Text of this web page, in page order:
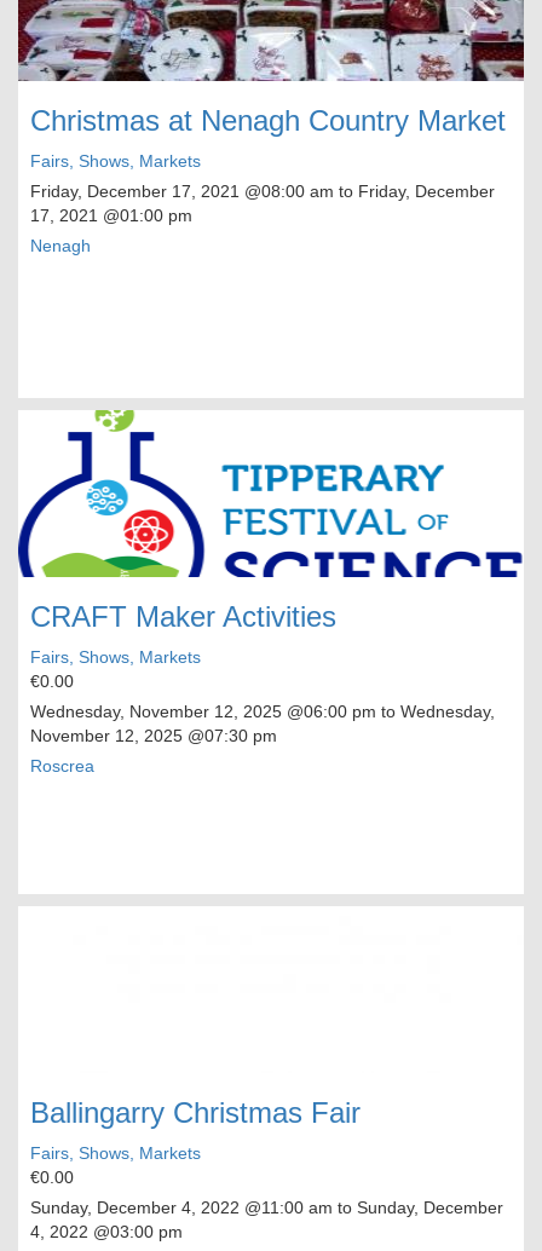
Christmas at Nenagh Country Market
Fairs, Shows, Markets
Friday, December 17, 2021 @08:00 am to Friday, December
17, 2021 @01:00 pm
Nenagh
CRAFT Maker Activities
Fairs, Shows, Markets
€0.00
Wednesday, November 12, 2025 @06:00 pm to Wednesday,
November 12, 2025 @07:30 pm
Roscrea
Ballingarry Christmas Fair
Fairs, Shows, Markets
€0.00
Sunday, December 4, 2022 @11:00 am to Sunday, December
4, 2022 @03:00 pm